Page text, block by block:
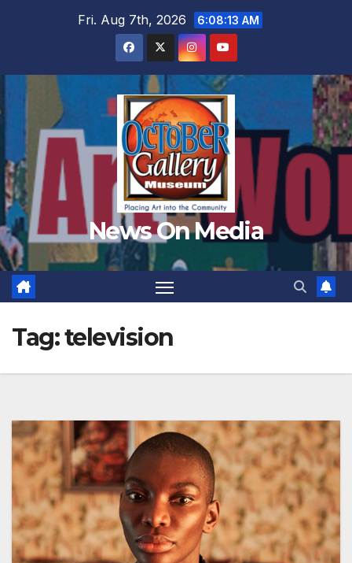
Fri. Aug 7th, 2026 6:08:16 AM
News On Media
Tag:television